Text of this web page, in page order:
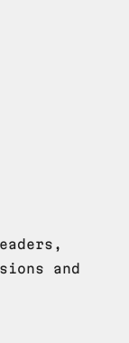
and